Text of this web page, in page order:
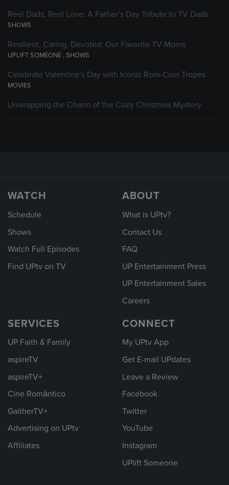
Reel Dads, Real Love: A Father’s Day Tribute to TV Dads
SHOWS
Resilient, Caring, Devoted: Our Favorite TV Moms
UPLIFT SOMEONE , SHOWS
Celebrate Valentine’s Day with Iconic Rom-Com Tropes
MOVIES
Unwrapping the Charm of the Cozy Christmas Mystery
WATCH
Schedule
Shows
Watch Full Episodes
Find UPtv on TV
ABOUT
What is UPtv?
Contact Us
FAQ
UP Entertainment Press
UP Entertainment Sales
Careers
SERVICES
UP Faith & Family
aspireTV
aspireTV+
Cine Romántico
GaitherTV+
Advertising on UPtv
Affiliates
CONNECT
My UPtv App
Get E-mail UPdates
Leave a Review
Facebook
Twitter
YouTube
Instagram
UPlift Someone